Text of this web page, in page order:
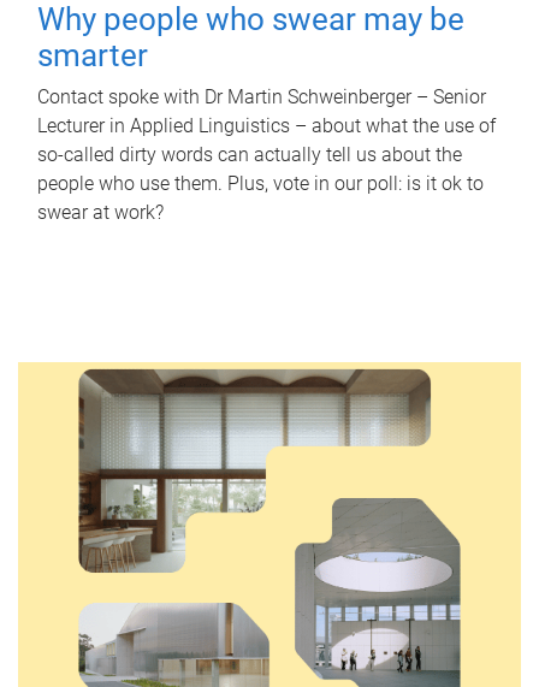
Why people who swear may be
smarter
Contact spoke with Dr Martin Schweinberger – Senior
Lecturer in Applied Linguistics – about what the use of
so-called dirty words can actually tell us about the
people who use them. Plus, vote in our poll: is it ok to
swear at work?